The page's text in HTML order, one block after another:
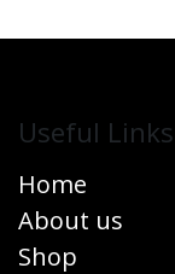
Useful Links
Home
About us
Shop